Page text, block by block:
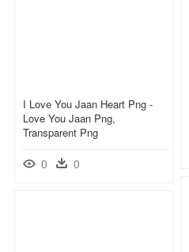
I Love You Jaan Heart Png -
Love You Jaan Png,
Transparent Png
0 0